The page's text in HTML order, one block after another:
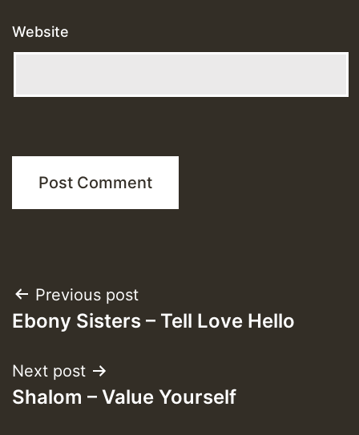
Website
Post
navigation
Previous post
Ebony Sisters – Tell Love Hello
Next post
Shalom – Value Yourself